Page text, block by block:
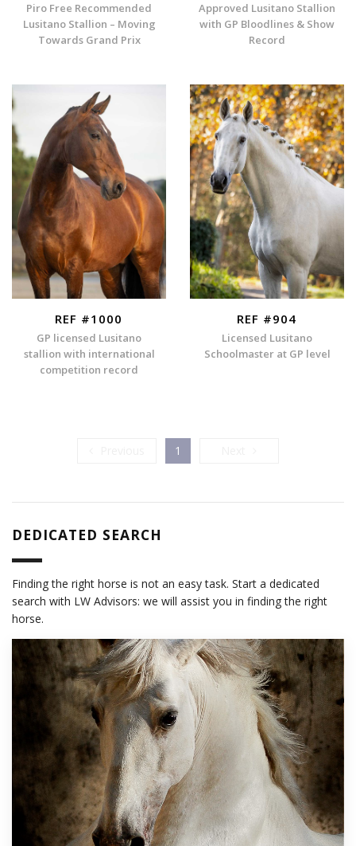
Piro Free Recommended
Lusitano Stallion – Moving
Towards Grand Prix
Approved Lusitano Stallion
with GP Bloodlines & Show
Record
REF #1000
GP licensed Lusitano
stallion with international
competition record
REF #904
Licensed Lusitano
Schoolmaster at GP level
Previous
1
DEDICATED SEARCH
Finding the right horse is not an easy task. Start a dedicated
search with LW Advisors: we will assist you in finding the right
horse.